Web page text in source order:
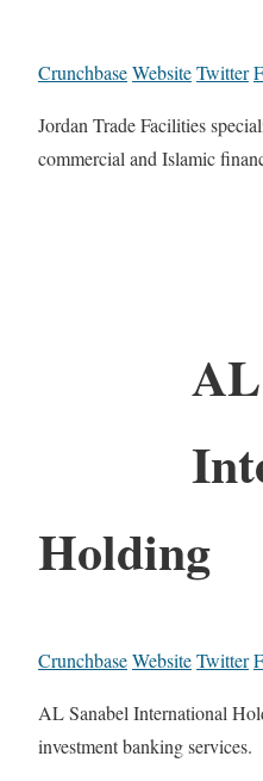
CrunchbaseWebsiteTwitter
Jordan Trade Facilities
commercial and Islamic
Holding
CrunchbaseWebsiteTwitter
AL Sanabel International
investment banking services.